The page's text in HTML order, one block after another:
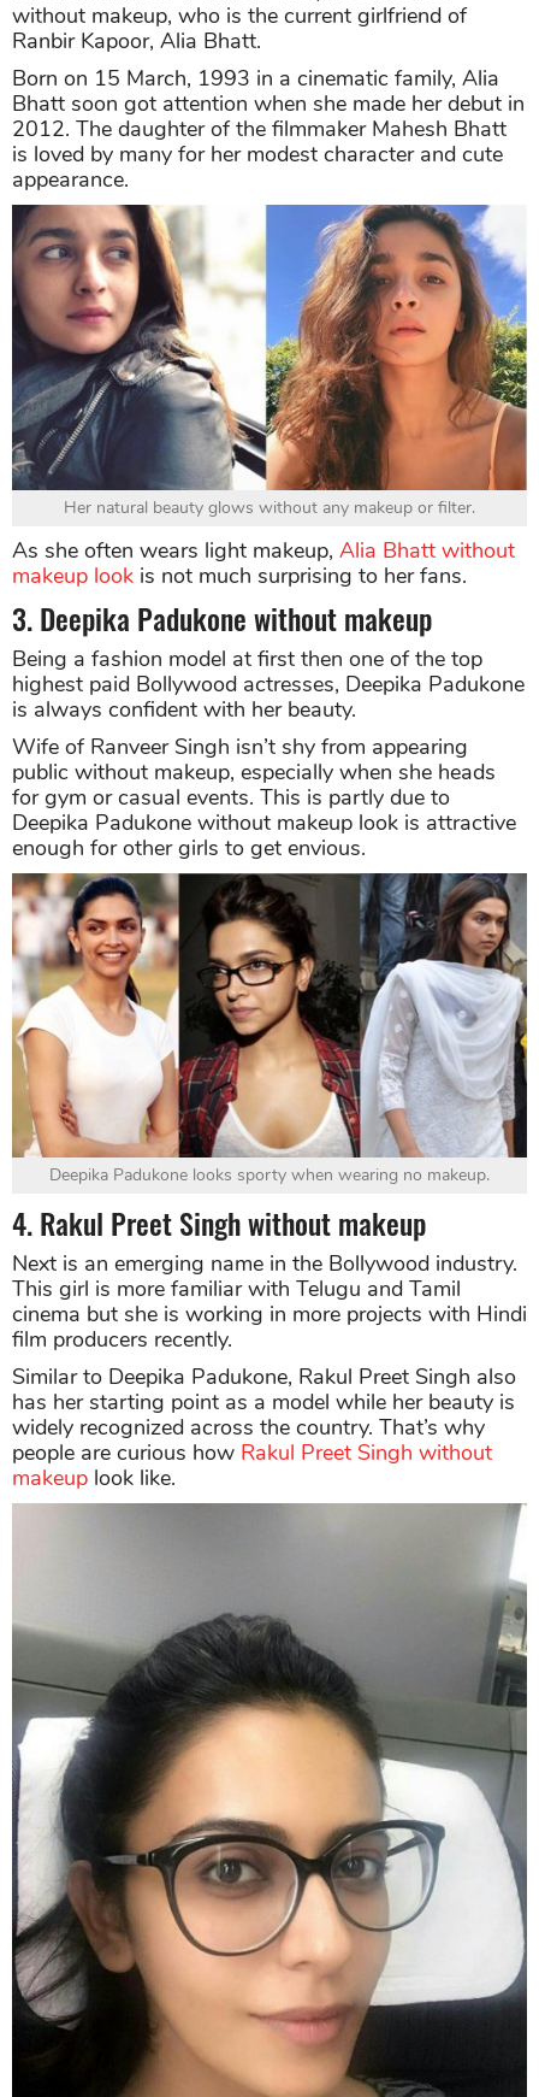
without makeup, who is the current girlfriend of
Ranbir Kapoor, Alia Bhatt.
Born on 15 March, 1993 in a cinematic family, Alia
Bhatt soon got attention when she made her debut in
2012. The daughter of the filmmaker Mahesh Bhatt
is loved by many for her modest character and cute
appearance.
Her natural beauty glows without any makeup or filter.
As she often wears light makeup, Alia Bhatt without
makeup look is not much surprising to her fans.
3. Deepika Padukone without makeup
Being a fashion model at first then one of the top
highest paid Bollywood actresses, Deepika Padukone
is always confident with her beauty.
Wife of Ranveer Singh isn’t shy from appearing
public without makeup, especially when she heads
for gym or casual events. This is partly due to
Deepika Padukone without makeup look is attractive
enough for other girls to get envious.
Deepika Padukone looks sporty when wearing no makeup.
4. Rakul Preet Singh without makeup
Next is an emerging name in the Bollywood industry.
This girl is more familiar with Telugu and Tamil
cinema but she is working in more projects with Hindi
film producers recently.
Similar to Deepika Padukone, Rakul Preet Singh also
has her starting point as a model while her beauty is
widely recognized across the country. That’s why
people are curious how Rakul Preet Singh without
makeup look like.